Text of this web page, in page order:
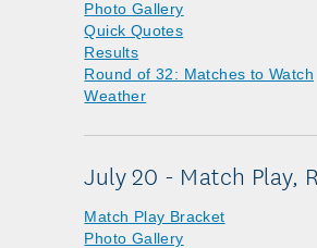
Photo Gallery
Quick Quotes
Results
Round of 32: Matches to Watch
Weather
July 20 - Match Play,
Match Play Bracket
Photo Gallery